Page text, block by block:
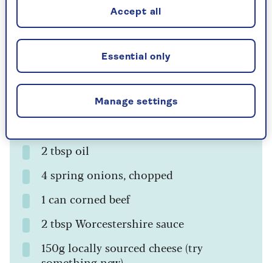
Ingredients
500g potatoes (Desiree, if you can find
2 tbsp oil
4 spring onions, chopped
1 can corned beef
2 tbsp Worcestershire sauce
150g locally sourced cheese (try
Manage settings
Essential only
Accept all